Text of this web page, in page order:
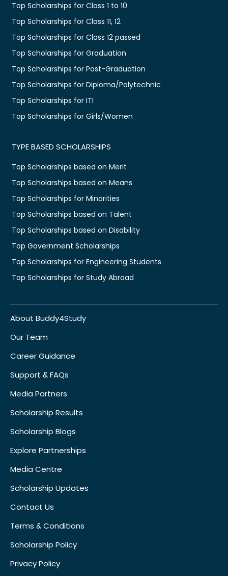
Top Scholarships for Class 1 to 10
Top Scholarships for Class 11, 12
Top Scholarships for Class 12 passed
Top Scholarships for Graduation
Top Scholarships for Post-Graduation
Top Scholarships for Diploma/Polytechnic
Top Scholarships for ITI
Top Scholarships for Girls/Women
TYPE BASED SCHOLARSHIPS
Top Scholarships based on Merit
Top Scholarships based on Means
Top Scholarships for Minorities
Top Scholarships based on Talent
Top Scholarships based on Disability
Top Government Scholarships
Top Scholarships for Engineering Students
Top Scholarships for Study Abroad
About Buddy4Study
Our Team
Career Guidance
Support & FAQs
Media Partners
Scholarship Results
Scholarship Blogs
Explore Partnerships
Media Centre
Scholarship Updates
Contact Us
Terms & Conditions
Scholarship Policy
Privacy Policy